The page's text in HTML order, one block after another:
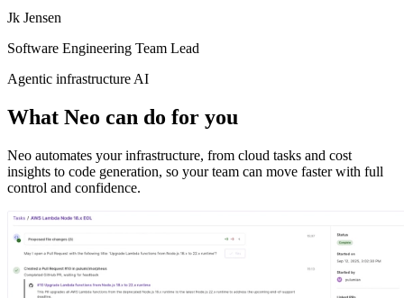
Jk Jensen
Software Engineering Team Lead
Agentic infrastructure AI
What Neo can do for you
Neo automates your infrastructure, from cloud tasks and cost
insights to code generation, so your team can move faster with full
control and confidence.